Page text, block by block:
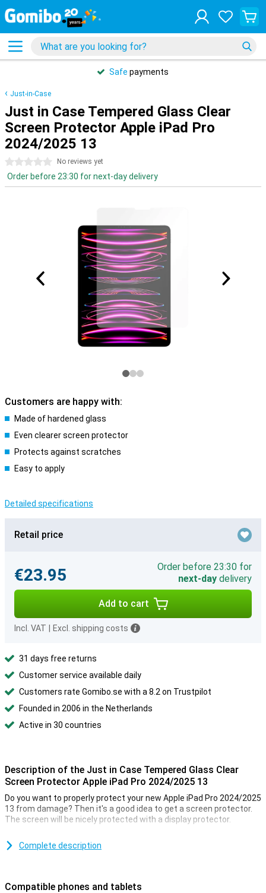
Safe payments
Just-in-Case
Just in Case Tempered Glass Clear
Screen Protector Apple iPad Pro
2024/2025 13
0 stars No reviews yet
Order before 23:30 for next-day delivery
Customers are happy with:
Made of hardened glass
Even clearer screen protector
Protects against scratches
Easy to apply
Detailed specifications
Retail price
€23.95
Order before 23:30 for
next-day delivery
Add to cart
Incl. VAT Excl. shipping costs
31 days free returns
Customer service available daily
Customers rate Gomibo.se with a 8.2 on Trustpilot
Founded in 2006 in the Netherlands
Active in 30 countries
Description of the Just in Case Tempered Glass Clear
Screen Protector Apple iPad Pro 2024/2025 13
Do you want to properly protect your new Apple iPad Pro 2024/2025
13 from damage? Then it's a good idea to get a screen protector.
The screen will be nicely protected with a display protector.
iPad Pro 2024/2025 13 with this glass screen protector. This
Complete description
Compatible phones and tablets